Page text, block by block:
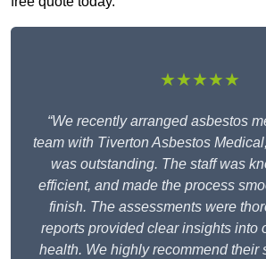
★★★★★
“We recently arranged asbestos
team with Tiverton Asbestos
was outstanding. The staff was
efficient, and made the process
finish. The assessments were
reports provided clear insights into
health. We highly recommend their